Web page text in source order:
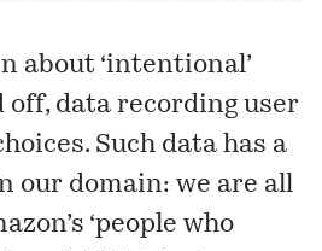
about ‘intentional’
off, data recording user
Such data has a
our domain: we are all
‘people who